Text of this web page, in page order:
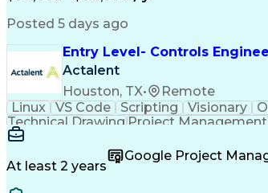
Posted 5 days ago
Entry Level- Controls
Actalent
Houston, TX•
Remote
Linux
VS Code Scripting Visionary
Technical DrawingProject Management
Development Environment
Continuous Improvement Process
At least 2 years
Google Project